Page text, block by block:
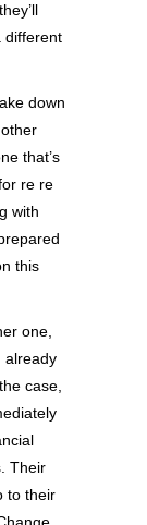
different
down
that’s
re re
with
this
one,
already
case,
Their
to their